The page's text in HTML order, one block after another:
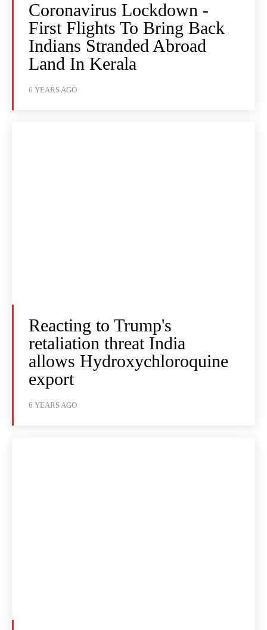
Coronavirus Lockdown -
First Flights To Bring Back
Indians Stranded Abroad
Land In Kerala
6 YEARS AGO
Reacting to Trump's
retaliation threat India
allows Hydroxychloroquine
export
6 YEARS AGO